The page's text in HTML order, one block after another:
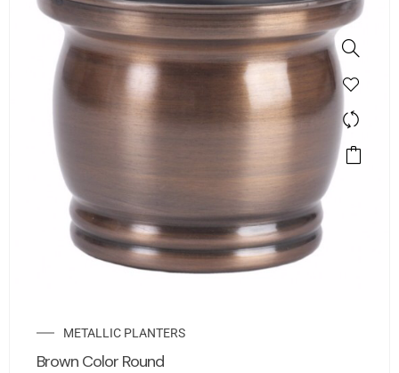
METALLIC PLANTERS
Brown Color Round